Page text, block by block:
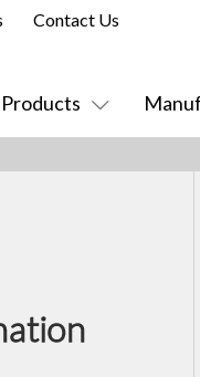
Products
Contact Us